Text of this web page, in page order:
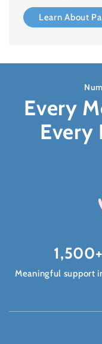
Learn About
Every
Every
Meaningful support